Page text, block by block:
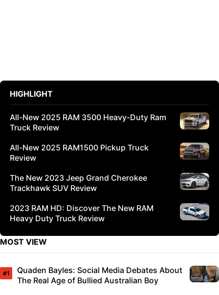
HIGHLIGHT
All-New 2025 RAM 3500 Heavy-Duty Ram
Truck Review
All-New 2025 RAM1500 Pickup Truck
Review
The New 2023 Jeep Grand Cherokee
Trackhawk SUV Review
2023 RAM HD: Discover The New RAM
Heavy Duty Truck Review
MOST VIEW
Quaden Bayles: Social Media Debates About
The Real Age of Bullied Australian Boy